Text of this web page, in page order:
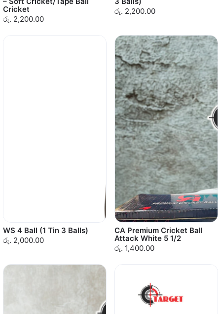
Cricket
රු. 2,200.00
රු. 2,200.00
WS 4 Ball (1 Tin 3 Balls)
රු. 2,000.00
CA Premium Cricket Ball
Attack White 5 1/2
රු. 1,400.00